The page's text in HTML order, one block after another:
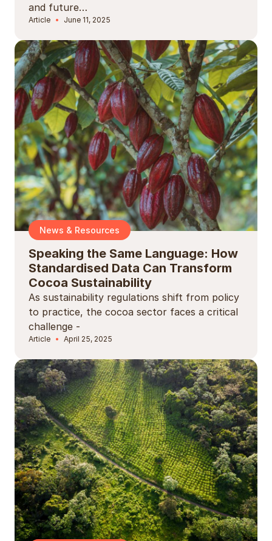
and future…
Article June 11, 2025
Speaking the Same Language: How
Standardised Data Can Transform
Cocoa Sustainability
News & Resources
As sustainability regulations shift from policy
to practice, the cocoa sector faces a critical
challenge -
Article April 25, 2025